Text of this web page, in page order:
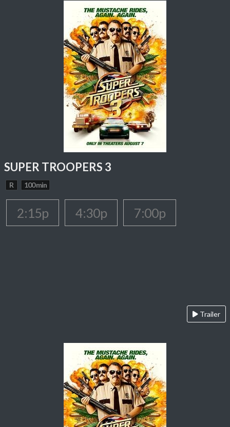
SUPER TROOPERS 3
R 100 min
2:15p 4:30p 7:00p
Trailer